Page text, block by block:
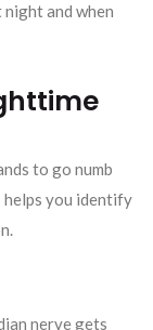
and when
to go numb
helps you identify
nerve gets